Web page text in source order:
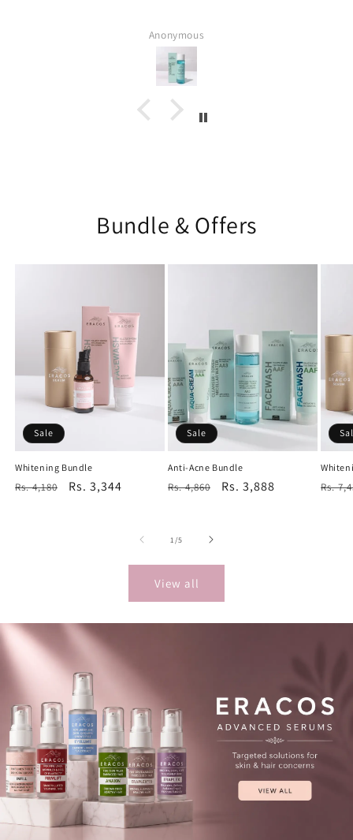
Anonymous
Bundle & Offers
Sale
Whitening Bundle
Regular
Rs. 4,180
Sale
Rs. 3,344
Sale
Anti-Acne Bundle
Regular
Rs. 4,860
Sale
Rs. 3,888 Rs.
1/of
5
View all